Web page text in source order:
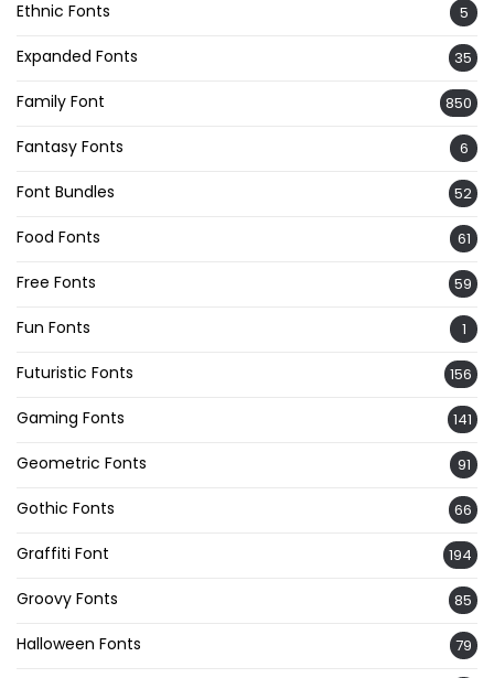
Ethnic Fonts 5
Expanded Fonts 35
Family Font 850
Fantasy Fonts 6
Font Bundles 52
Food Fonts 61
Free Fonts 59
Fun Fonts 1
Futuristic Fonts 156
Gaming Fonts 141
Geometric Fonts 91
Gothic Fonts 66
Graffiti Font 194
Groovy Fonts 85
Halloween Fonts 79